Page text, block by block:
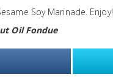
Soy Marinade. Enjoy!
Oil Fondue